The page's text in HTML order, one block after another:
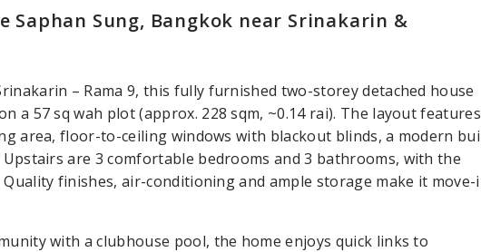
Saphan Sung, Bangkok near Srinakarin &
– Rama 9, this fully furnished two-storey detached house
a 57 sq wah plot (approx. 228 sqm, ~0.14 rai). The layout
area, floor-to-ceiling windows with blackout blinds, a modern
are 3 comfortable bedrooms and 3 bathrooms, with the
Quality finishes, air-conditioning and ample storage make it move-
with a clubhouse pool, the home enjoys quick links to